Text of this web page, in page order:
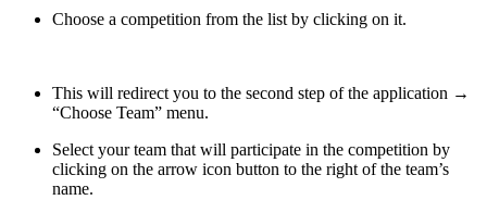
Choose a competition from the list by clicking on it.
This will redirect you to the second step of the application →
“Choose Team” menu.
Select your team that will participate in the competition by
clicking on the arrow icon button to the right of the team’s
name.